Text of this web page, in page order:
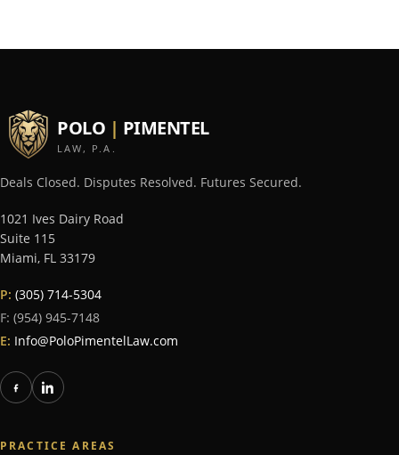
POLO | PIMENTEL
LAW, P.A.
Deals Closed. Disputes Resolved. Futures Secured.
1021 Ives Dairy Road
Suite 115
Miami, FL 33179
P: (305) 714-5304
F: (954) 945-7148
E: Info@PoloPimentelLaw.com
PRACTICE AREAS